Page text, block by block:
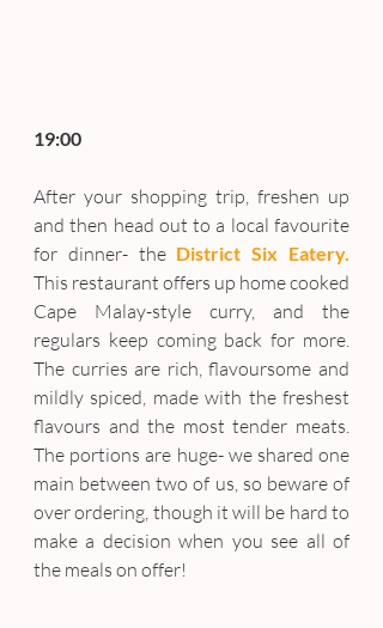
19:00
After your shopping trip, freshen up
and then head out to a local favourite
for dinner- the District Six Eatery.
This restaurant offers up home cooked
Cape Malay-style curry, and the
regulars keep coming back for more.
The curries are rich, flavoursome and
mildly spiced, made with the freshest
flavours and the most tender meats.
The portions are huge- we shared one
main between two of us, so beware of
over ordering, though it will be hard to
make a decision when you see all of
the meals on offer!